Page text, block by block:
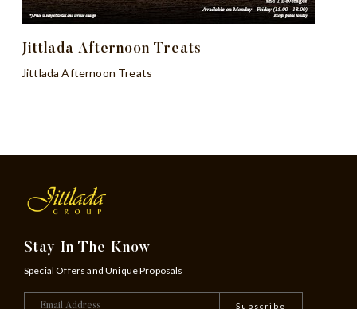
Jittlada Afternoon Treats
Jittlada Afternoon Treats
Stay In The Know
Special Offers and Unique Proposals
Subscribe